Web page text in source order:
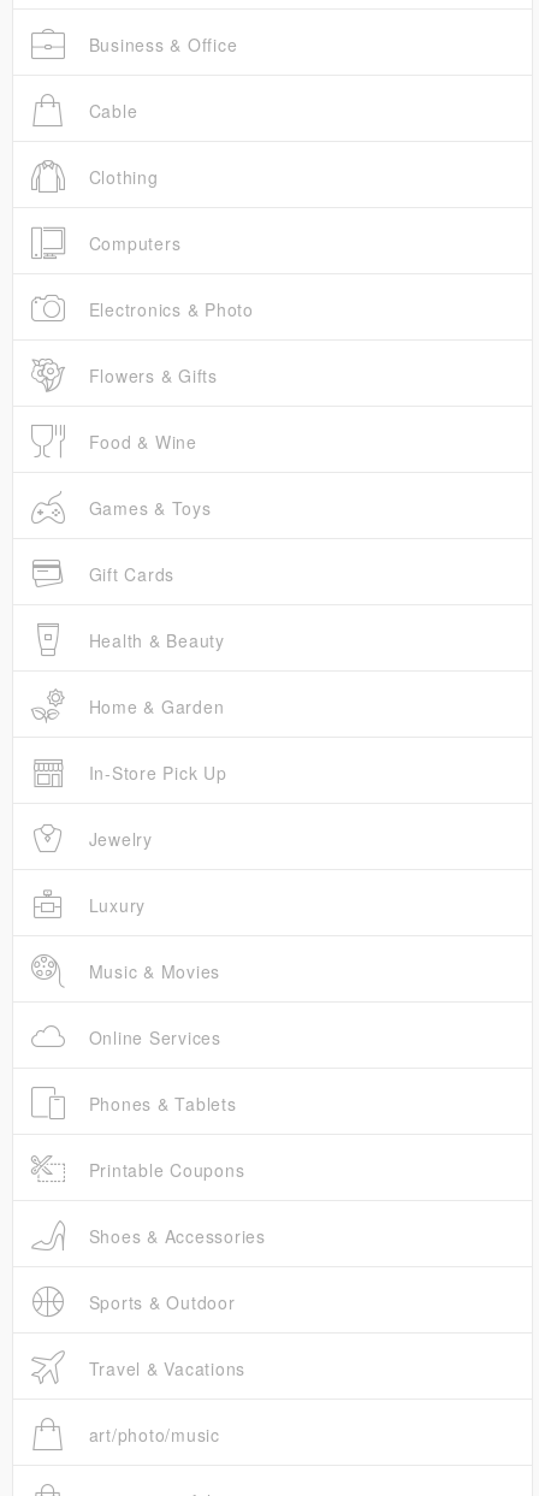
Business & Office
Cable
Clothing
Computers
Electronics & Photo
Flowers & Gifts
Food & Wine
Games & Toys
Gift Cards
Health & Beauty
Home & Garden
In-Store Pick Up
Jewelry
Luxury
Music & Movies
Online Services
Phones & Tablets
Printable Coupons
Shoes & Accessories
Sports & Outdoor
Travel & Vacations
art/photo/music